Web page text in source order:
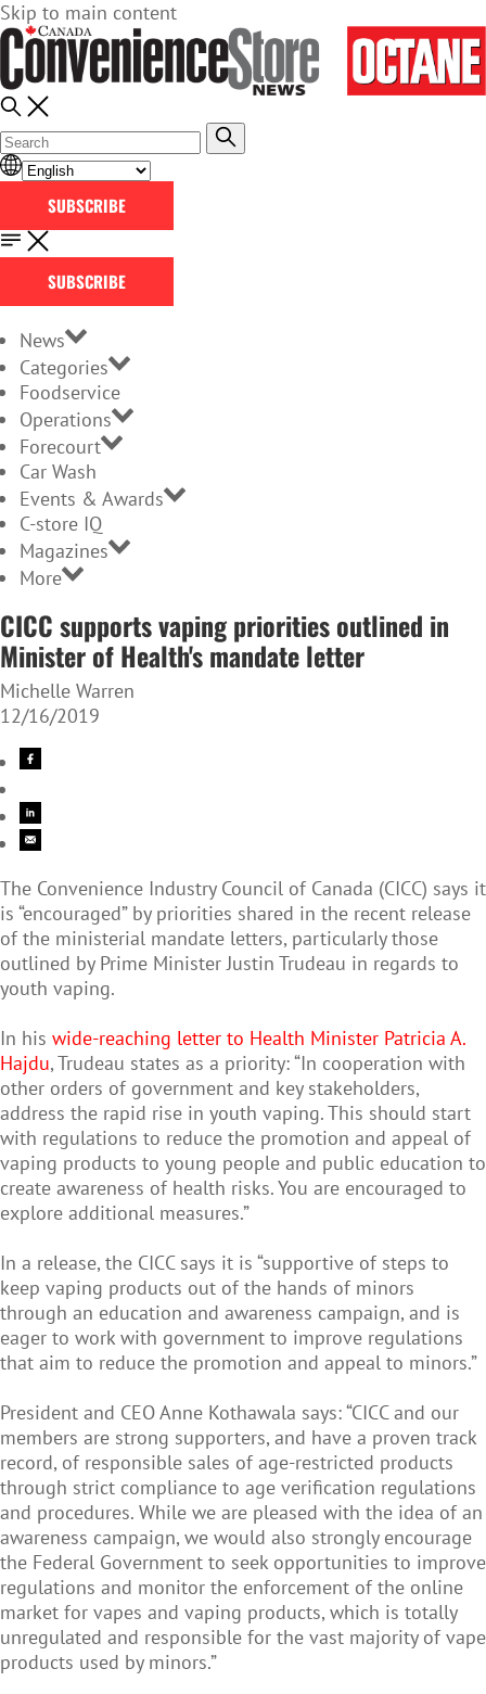
Skip to main content
SUBSCRIBE
SUBSCRIBE
News
Categories
Foodservice
Operations
Forecourt
Car Wash
Events & Awards
C-store IQ
Magazines
More
CICC supports vaping priorities outlined in
Minister of Health's mandate letter
Michelle Warren
12/16/2019
The Convenience Industry Council of Canada (CICC) says it
is “encouraged” by priorities shared in the recent release
of the ministerial mandate letters, particularly those
outlined by Prime Minister Justin Trudeau in regards to
youth vaping.
In his wide-reaching letter to Health Minister Patricia A.
Hajdu, Trudeau states as a priority: “In cooperation with
other orders of government and key stakeholders,
address the rapid rise in youth vaping. This should start
with regulations to reduce the promotion and appeal of
vaping products to young people and public education to
create awareness of health risks. You are encouraged to
explore additional measures.”
In a release, the CICC says it is “supportive of steps to
keep vaping products out of the hands of minors
through an education and awareness campaign, and is
eager to work with government to improve regulations
that aim to reduce the promotion and appeal to minors.”
President and CEO Anne Kothawala says: “CICC and our
members are strong supporters, and have a proven track
record, of responsible sales of age-restricted products
through strict compliance to age verification regulations
and procedures. While we are pleased with the idea of an
awareness campaign, we would also strongly encourage
the Federal Government to seek opportunities to improve
regulations and monitor the enforcement of the online
market for vapes and vaping products, which is totally
unregulated and responsible for the vast majority of vape
products used by minors.”